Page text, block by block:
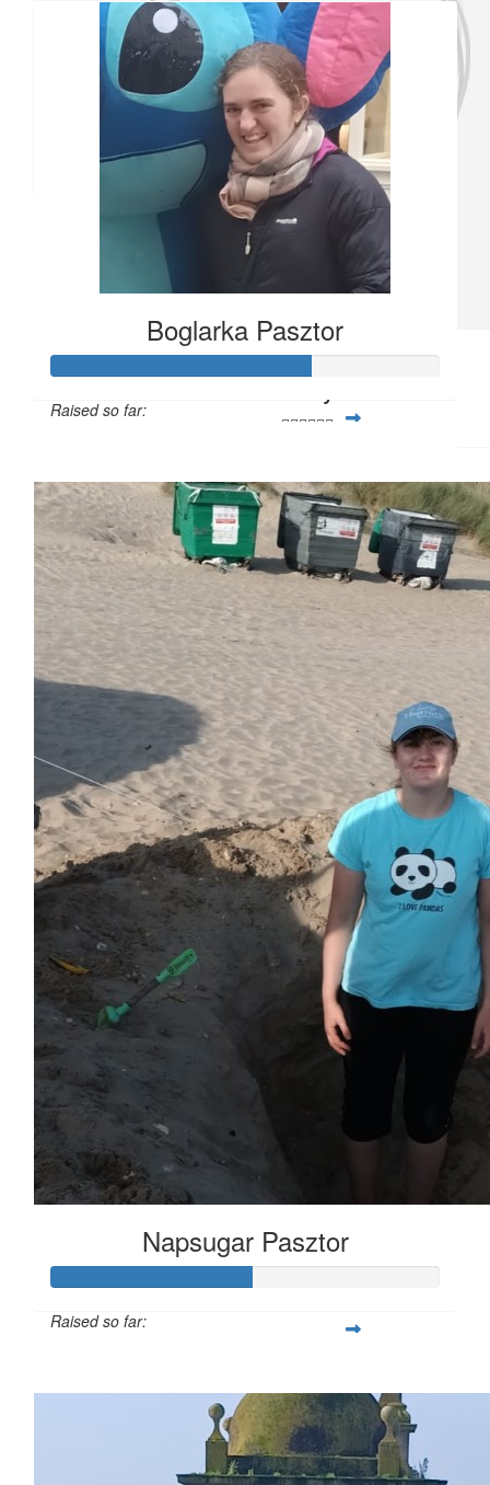
Good luck Sophie!!!! You’ve got this, keep doing what you’re
go far!!!!
Mrs Munday
Good luck Sophie!
Anonymous
Ms Joyce
🏃‍♀️🏃‍♀️🏃‍♀️
Boglarka Pasztor
Raised so far:
Napsugar Pasztor
Raised so far: